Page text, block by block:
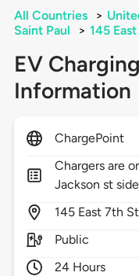
All Countries >
Saint Paul
> 145
EV
Information
ChargePoint
Chargers are
Jackson st
145 East 7th
Public
24 Hours